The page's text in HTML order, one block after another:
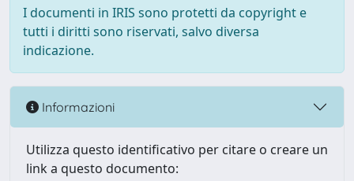
I documenti in IRIS sono protetti da copyright e
tutti i diritti sono riservati, salvo diversa
indicazione.
Informazioni
Utilizza questo identificativo per citare o creare un
link a questo documento: